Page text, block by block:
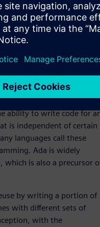
fixed, either in
to dynamic, which
Polymorphism
is the
interface – reusability
and the
polymorphism. [1]
ability to write code for
is independent of certain
languages call these
Ada is widely
is also a precursor
by writing a portion of
with different sets of
with the